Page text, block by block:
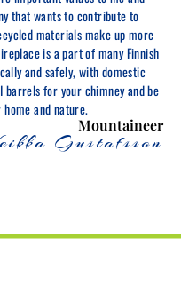
that wants to contribute to
materials make up more
is a part of many Finnish
and safely, with domestic
barrels for your chimney and be
and nature.
Mountaineer
Gustafsson